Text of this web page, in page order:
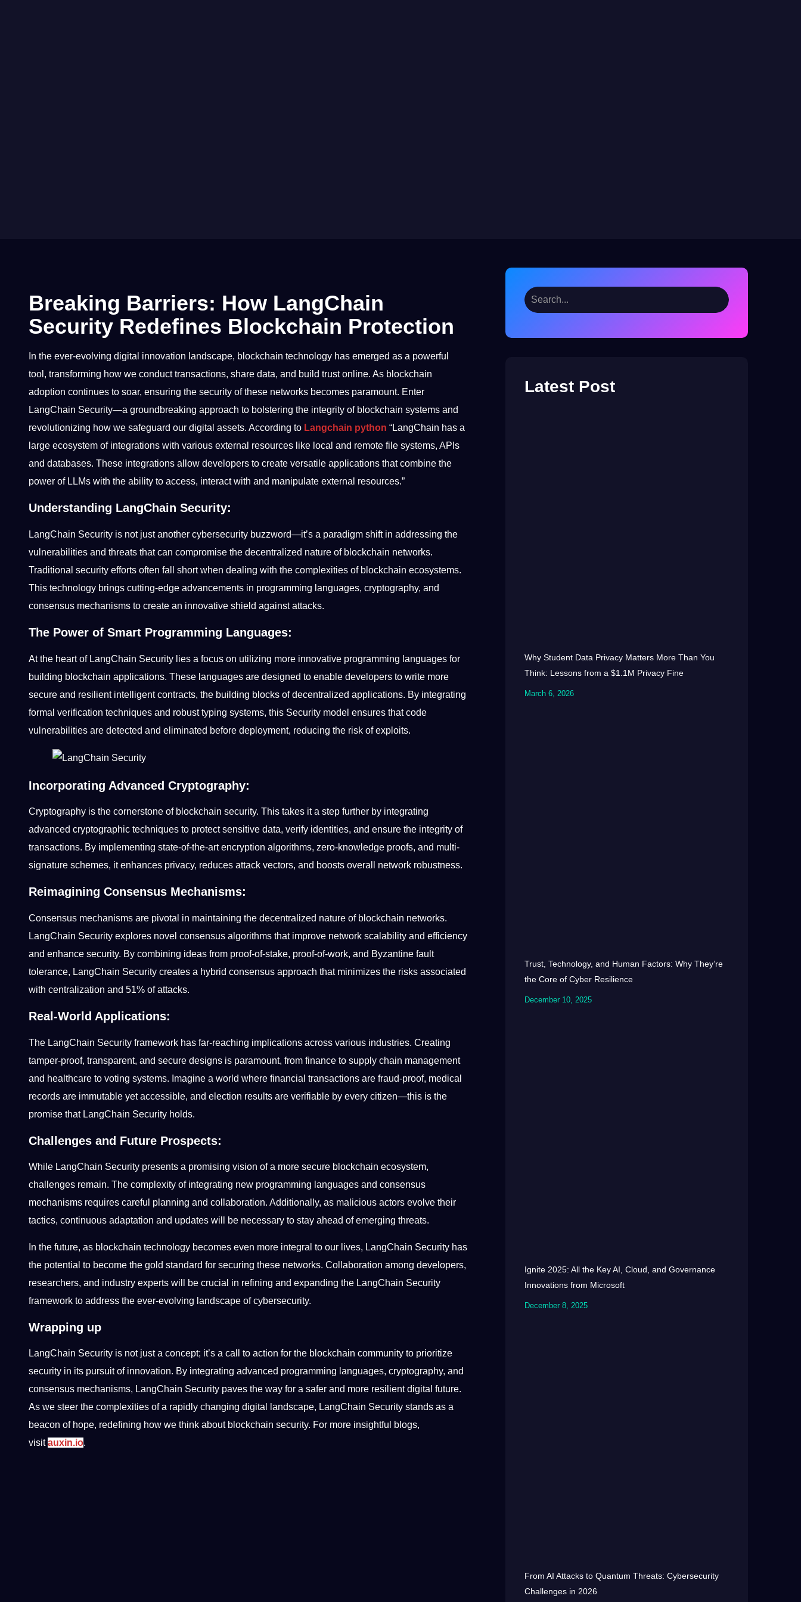
Breaking Barriers: How LangChain
Security Redefines Blockchain Protection
In the ever-evolving digital innovation landscape, blockchain technology has emerged as a powerful
tool, transforming how we conduct transactions, share data, and build trust online. As blockchain
adoption continues to soar, ensuring the security of these networks becomes paramount. Enter
LangChain Security—a groundbreaking approach to bolstering the integrity of blockchain systems and
revolutionizing how we safeguard our digital assets. According to Langchain python “LangChain has a
large ecosystem of integrations with various external resources like local and remote file systems, APIs
and databases. These integrations allow developers to create versatile applications that combine the
power of LLMs with the ability to access, interact with and manipulate external resources.”
Understanding LangChain Security:
LangChain Security is not just another cybersecurity buzzword—it’s a paradigm shift in addressing the
vulnerabilities and threats that can compromise the decentralized nature of blockchain networks.
Traditional security efforts often fall short when dealing with the complexities of blockchain ecosystems.
This technology brings cutting-edge advancements in programming languages, cryptography, and
consensus mechanisms to create an innovative shield against attacks.
The Power of Smart Programming Languages:
At the heart of LangChain Security lies a focus on utilizing more innovative programming languages for
building blockchain applications. These languages are designed to enable developers to write more
secure and resilient intelligent contracts, the building blocks of decentralized applications. By integrating
formal verification techniques and robust typing systems, this Security model ensures that code
vulnerabilities are detected and eliminated before deployment, reducing the risk of exploits.
Incorporating Advanced Cryptography:
Cryptography is the cornerstone of blockchain security. This takes it a step further by integrating
advanced cryptographic techniques to protect sensitive data, verify identities, and ensure the integrity of
transactions. By implementing state-of-the-art encryption algorithms, zero-knowledge proofs, and multi-
signature schemes, it enhances privacy, reduces attack vectors, and boosts overall network robustness.
Reimagining Consensus Mechanisms:
Consensus mechanisms are pivotal in maintaining the decentralized nature of blockchain networks.
LangChain Security explores novel consensus algorithms that improve network scalability and efficiency
and enhance security. By combining ideas from proof-of-stake, proof-of-work, and Byzantine fault
tolerance, LangChain Security creates a hybrid consensus approach that minimizes the risks associated
with centralization and 51% of attacks.
Real-World Applications:
The LangChain Security framework has far-reaching implications across various industries. Creating
tamper-proof, transparent, and secure designs is paramount, from finance to supply chain management
and healthcare to voting systems. Imagine a world where financial transactions are fraud-proof, medical
records are immutable yet accessible, and election results are verifiable by every citizen—this is the
promise that LangChain Security holds.
Challenges and Future Prospects:
While LangChain Security presents a promising vision of a more secure blockchain ecosystem,
challenges remain. The complexity of integrating new programming languages and consensus
mechanisms requires careful planning and collaboration. Additionally, as malicious actors evolve their
tactics, continuous adaptation and updates will be necessary to stay ahead of emerging threats.
In the future, as blockchain technology becomes even more integral to our lives, LangChain Security has
the potential to become the gold standard for securing these networks. Collaboration among developers,
researchers, and industry experts will be crucial in refining and expanding the LangChain Security
framework to address the ever-evolving landscape of cybersecurity.
Wrapping up
LangChain Security is not just a concept; it’s a call to action for the blockchain community to prioritize
security in its pursuit of innovation. By integrating advanced programming languages, cryptography, and
consensus mechanisms, LangChain Security paves the way for a safer and more resilient digital future.
As we steer the complexities of a rapidly changing digital landscape, LangChain Security stands as a
beacon of hope, redefining how we think about blockchain security. For more insightful blogs,
visitauxin.io.
Latest Post
Why Student Data Privacy Matters More Than You
Think: Lessons from a $1.1M Privacy Fine
March 6, 2026
Trust, Technology, and Human Factors: Why They’re
the Core of Cyber Resilience
December 10, 2025
Ignite 2025: All the Key AI, Cloud, and Governance
Innovations from Microsoft
December 8, 2025
From AI Attacks to Quantum Threats: Cybersecurity
Challenges in 2026